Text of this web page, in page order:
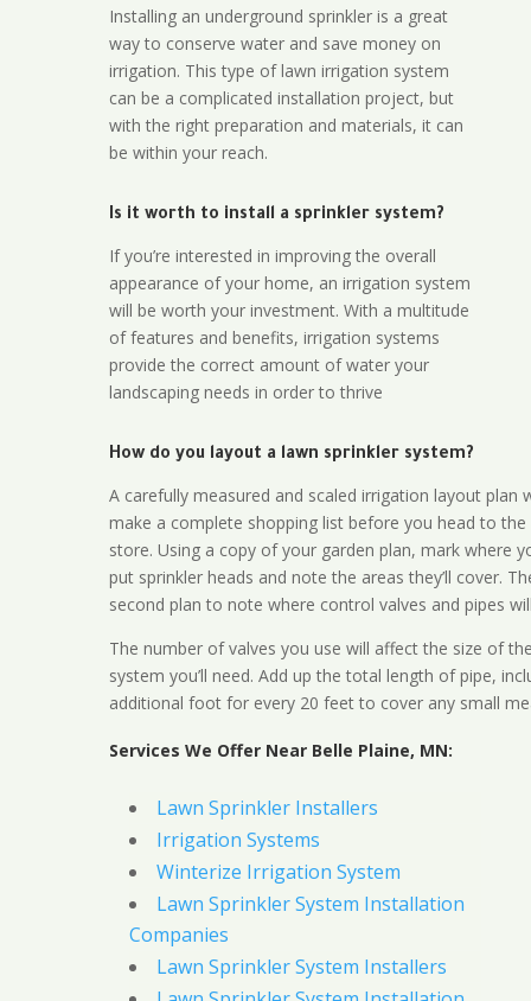
Installing an underground sprinkler is a great
way to conserve water and save money on
irrigation. This type of lawn irrigation system
can be a complicated installation project, but
with the right preparation and materials, it can
be within your reach.
Is it worth to install a sprinkler system?
If you’re interested in improving the overall
appearance of your home, an irrigation system
will be worth your investment. With a multitude
of features and benefits, irrigation systems
provide the correct amount of water your
landscaping needs in order to thrive
How do you layout a lawn sprinkler system?
A carefully measured and scaled irrigation layout plan
make a complete shopping list before you head to the
store. Using a copy of your garden plan, mark where
put sprinkler heads and note the areas they’ll cover.
second plan to note where control valves and pipes
The number of valves you use will affect the size of
system you’ll need. Add up the total length of pipe,
additional foot for every 20 feet to cover any small
Services We Offer Near Belle Plaine, MN:
Lawn Sprinkler Installers
Irrigation Systems
Winterize Irrigation System
Lawn Sprinkler System Installation
Companies
Lawn Sprinkler System Installers